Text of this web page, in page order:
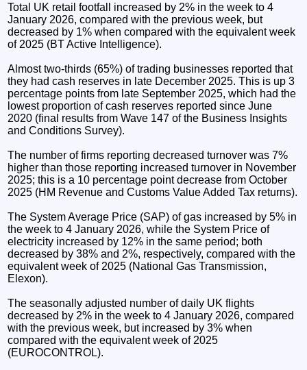
Total UK retail footfall increased by 2% in the week to 4
January 2026, compared with the previous week, but
decreased by 1% when compared with the equivalent week
of 2025 (BT Active Intelligence).
Almost two-thirds (65%) of trading businesses reported that
they had cash reserves in late December 2025. This is up 3
percentage points from late September 2025, which had the
lowest proportion of cash reserves reported since June
2020 (final results from Wave 147 of the Business Insights
and Conditions Survey).
The number of firms reporting decreased turnover was 7%
higher than those reporting increased turnover in November
2025; this is a 10 percentage point decrease from October
2025 (HM Revenue and Customs Value Added Tax returns).
The System Average Price (SAP) of gas increased by 5% in
the week to 4 January 2026, while the System Price of
electricity increased by 12% in the same period; both
decreased by 38% and 2%, respectively, compared with the
equivalent week of 2025 (National Gas Transmission,
Elexon).
The seasonally adjusted number of daily UK flights
decreased by 2% in the week to 4 January 2026, compared
with the previous week, but increased by 3% when
compared with the equivalent week of 2025
(EUROCONTROL).